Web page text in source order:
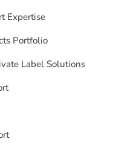
Expertise
Portfolio
Label Solutions